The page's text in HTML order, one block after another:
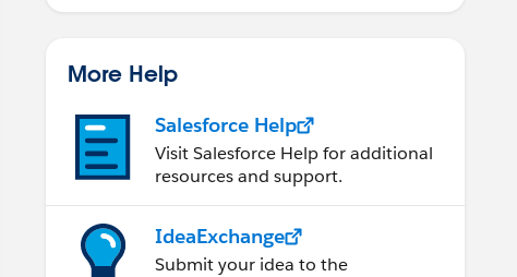
More Help
Salesforce Help
Visit Salesforce Help for additional
resources and support.
IdeaExchange
Submit your idea to the